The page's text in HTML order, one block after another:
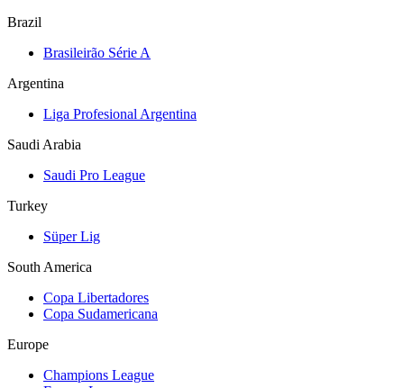
Brazil
Brasileirão Série A
Argentina
Liga Profesional Argentina
Saudi Arabia
Saudi Pro League
Turkey
Süper Lig
South America
Copa Libertadores
Copa Sudamericana
Europe
Champions League